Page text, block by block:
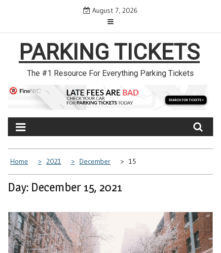
August 7, 2026
PARKING TICKETS
The #1 Resource For Everything Parking Tickets
Home 2021 December 15
Day: December 15, 2021